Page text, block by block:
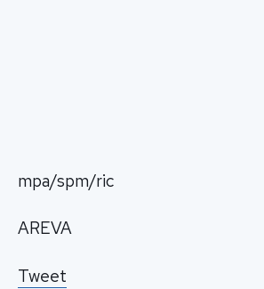
mpa/spm/ric
AREVA
Tweet